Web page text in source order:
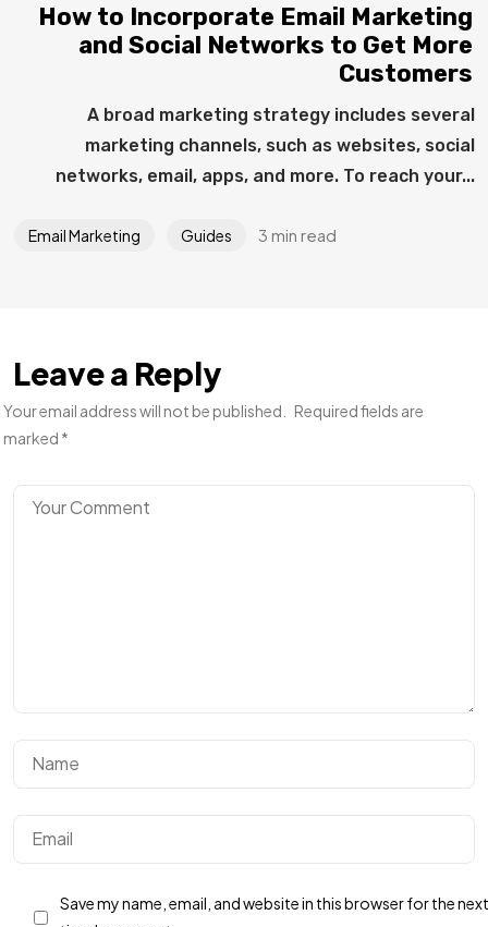
How to Incorporate Email Marketing
and Social Networks to Get More
Customers
A broad marketing strategy includes several
marketing channels, such as websites, social
networks, email, apps, and more. To reach your...
Email Marketing Guides 3 min read
Leave a Reply
Your email address will not be published.
Required fields are
marked *
Save my name, email, and website in this browser for the next
LETS WORK